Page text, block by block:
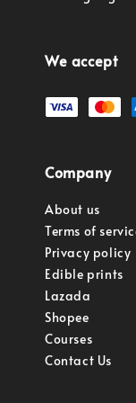
We accept
Company
About us
Terms of
Privacy policy
Edible prints
Lazada
Shopee
Courses
Contact Us